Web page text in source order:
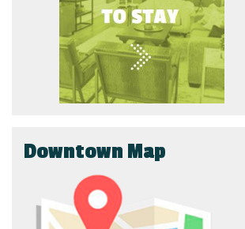
Downtown Map